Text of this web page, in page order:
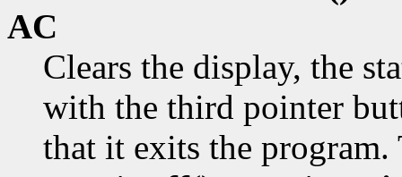
AC
Clears the display, the
with the third pointer
that it exits the program.